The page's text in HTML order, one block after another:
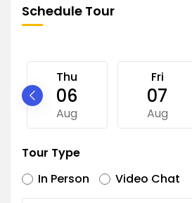
Schedule Tour
Thu
06
Aug
Fri
07
Aug
Tour Type
In Person
Video Chat